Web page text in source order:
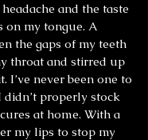
and the taste
on my tongue. A
the gaps of my teeth
throat and stirred up
I’ve never been one to
didn’t properly stock
at home. With a
my lips to stop my